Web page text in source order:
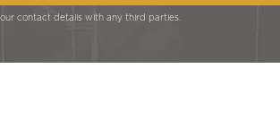
contact details with any third parties.